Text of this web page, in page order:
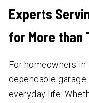
Experts
for More than
For homeowners in
dependable
everyday life.